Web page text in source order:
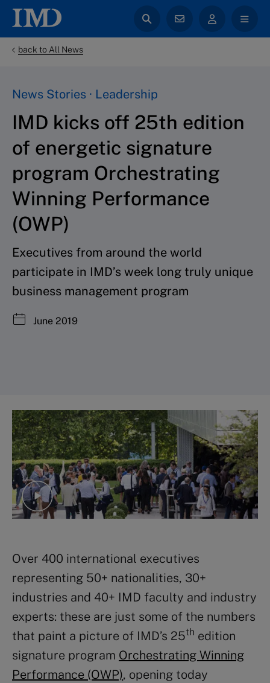
back to All News
News Stories · Leadership
IMD kicks off 25th edition
of energetic signature
program Orchestrating
Winning Performance
(OWP)
Executives from around the world
participate in IMD’s week long truly unique
business management program
June 2019
Over 400 international executives
representing 50+ nationalities, 30+
industries and 40+ IMD faculty and industry
experts: these are just some of the numbers
that paint a picture of IMD’s 25th edition
signature program Orchestrating Winning
Performance (OWP), opening today